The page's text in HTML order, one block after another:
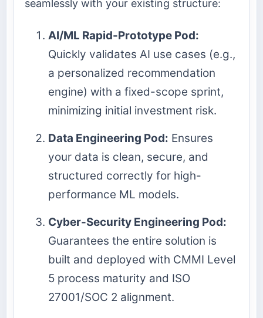
seamlessly with your existing structure:
AI/ML Rapid-Prototype Pod:
Quickly validates AI use cases (e.g.,
a personalized recommendation
engine) with a fixed-scope sprint,
minimizing initial investment risk.
Data Engineering Pod: Ensures
your data is clean, secure, and
structured correctly for high-
performance ML models.
Cyber-Security Engineering Pod:
Guarantees the entire solution is
built and deployed with CMMI Level
5 process maturity and ISO
27001/SOC 2 alignment.